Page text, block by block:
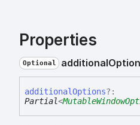
Properties
Optional additional
additionalOptions?:
Partial<